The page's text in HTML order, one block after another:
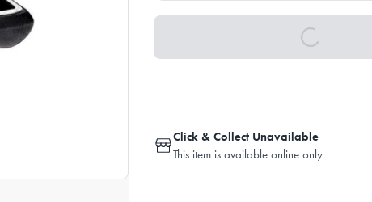
Click & Collect Unavailable
This item is available online only